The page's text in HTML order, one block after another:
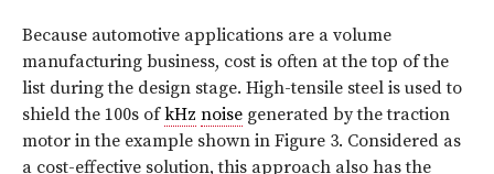
Because automotive applications are a volume
manufacturing business, cost is often at the top of the
list during the design stage. High-tensile steel is used to
shield the 100s ofkHz noise generated by the traction
motor in the example shown in Figure 3. Considered as
a cost-effective solution, this approach also has the